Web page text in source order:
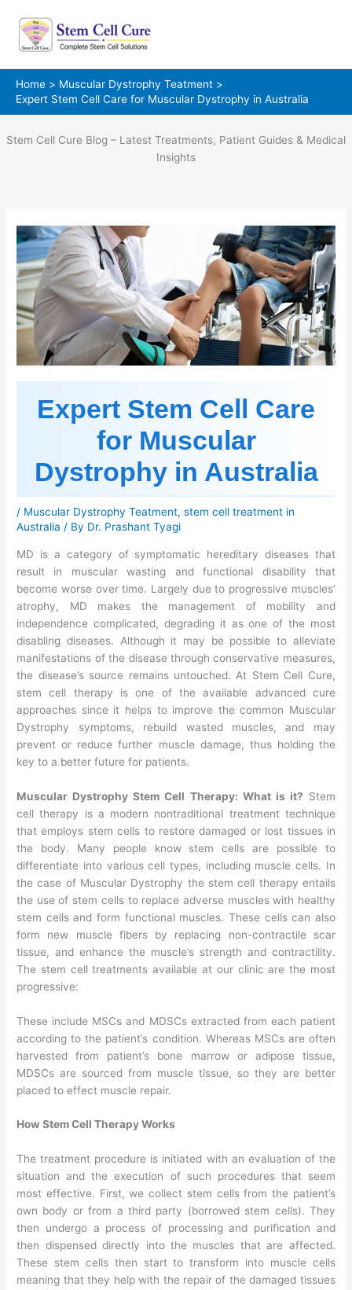
content
Home
Muscular Dystrophy Teatment
Expert Stem Cell Care for Muscular Dystrophy in Australia
Stem Cell Cure Blog – Latest Treatments, Patient Guides & Medical
Insights
Expert Stem Cell Care
for Muscular
Dystrophy in Australia
/ Muscular Dystrophy Teatment,stem cell treatment in
Australia / By Dr. Prashant Tyagi
MD is a category of symptomatic hereditary diseases that
result in muscular wasting and functional disability that
become worse over time. Largely due to progressive muscles’
atrophy, MD makes the management of mobility and
independence complicated, degrading it as one of the most
disabling diseases. Although it may be possible to alleviate
manifestations of the disease through conservative measures,
the disease’s source remains untouched. At Stem Cell Cure,
stem cell therapy is one of the available advanced cure
approaches since it helps to improve the common Muscular
Dystrophy symptoms, rebuild wasted muscles, and may
prevent or reduce further muscle damage, thus holding the
key to a better future for patients.
Muscular Dystrophy Stem Cell Therapy: What is it? Stem
cell therapy is a modern nontraditional treatment technique
that employs stem cells to restore damaged or lost tissues in
the body. Many people know stem cells are possible to
differentiate into various cell types, including muscle cells. In
the case of Muscular Dystrophy the stem cell therapy entails
the use of stem cells to replace adverse muscles with healthy
stem cells and form functional muscles. These cells can also
form new muscle fibers by replacing non-contractile scar
tissue, and enhance the muscle’s strength and contractility.
The stem cell treatments available at our clinic are the most
progressive:
These include MSCs and MDSCs extracted from each patient
according to the patient’s condition. Whereas MSCs are often
harvested from patient’s bone marrow or adipose tissue,
MDSCs are sourced from muscle tissue, so they are better
placed to effect muscle repair.
How Stem Cell Therapy Works
The treatment procedure is initiated with an evaluation of the
situation and the execution of such procedures that seem
most effective. First, we collect stem cells from the patient’s
own body or from a third party (borrowed stem cells). They
then undergo a process of processing and purification and
then dispensed directly into the muscles that are affected.
These stem cells then start to transform into muscle cells
meaning that they help with the repair of the damaged tissues